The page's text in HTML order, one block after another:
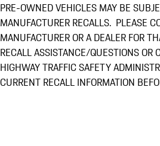
PRE-OWNED VEHICLES MAY BE
MANUFACTURER RECALLS. PLEASE
MANUFACTURER OR A DEALER FOR
RECALL ASSISTANCE/QUESTIONS OR
HIGHWAY TRAFFIC SAFETY
CURRENT RECALL INFORMATION